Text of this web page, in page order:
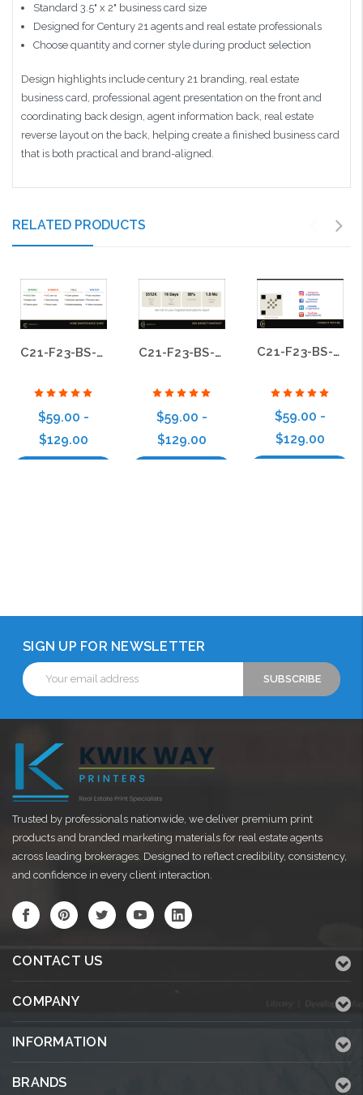
Standard 3.5" x 2" business card size
Designed for Century 21 agents and real estate professionals
Choose quantity and corner style during product selection
Design highlights include century 21 branding, real estate
business card, professional agent presentation on the front and
coordinating back design, agent information back, real estate
reverse layout on the back, helping create a finished business card
that is both practical and brand-aligned.
RELATED PRODUCTS
C21-F23-BS-17
$59.00 -
$129.00
C21-F23-BS-15
$59.00 -
$129.00
C21-F23-BS-09
$59.00 -
$129.00
SIGN UP FOR NEWSLETTER
Email
Address
Trusted by professionals nationwide, we deliver premium print
products and branded marketing materials for real estate agents
across leading brokerages. Designed to reflect credibility, consistency,
and confidence in every client interaction.
CONTACT US
COMPANY
INFORMATION
BRANDS